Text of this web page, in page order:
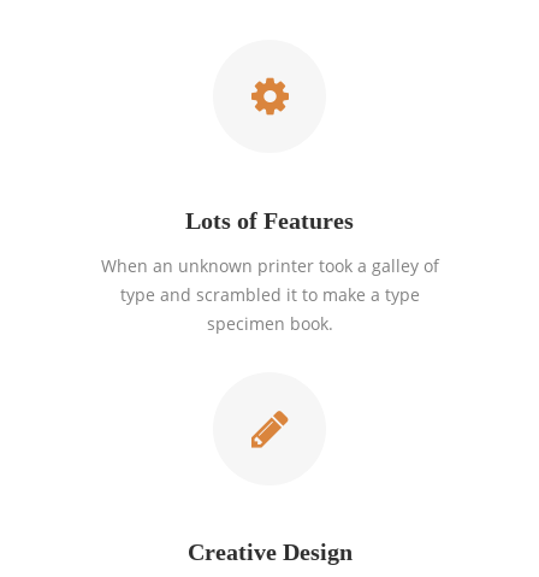
Lots of Features
When an unknown printer took a galley of
type and scrambled it to make a type
specimen book.
Creative Design